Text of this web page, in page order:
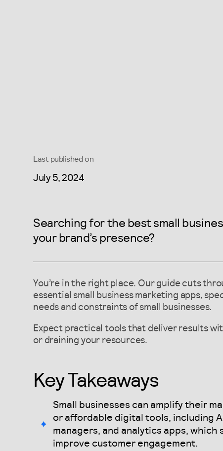
Last published on
July 5, 2024
Searching for the best small
your brand’s presence?
You’re in the right place. Our guide cuts
essential small business marketing apps,
needs and constraints of small businesses.
Expect practical tools that deliver results
or draining your resources.
Key Takeaways
Small businesses can amplify their
or affordable digital tools, including
managers, and analytics apps, which
improve customer engagement.